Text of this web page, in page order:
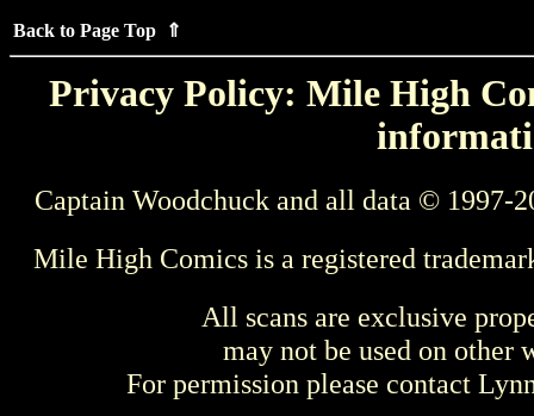
Back to Page Top ⇑
Privacy Policy: Mile High
Captain Woodchuck and all data © 1997-
Mile High Comics is a registered
All scans are exclusive
may not be used on other
For permission please contact